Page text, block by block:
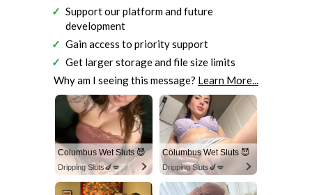
Support our platform and future
development
Gain access to priority support
Get larger storage and file size limits
Why am I seeing this message? Learn More...
Columbus Wet Sluts 😈
Dripping Sluts🍆💋
Columbus Wet Sluts 😈
Dripping Sluts🍆💋